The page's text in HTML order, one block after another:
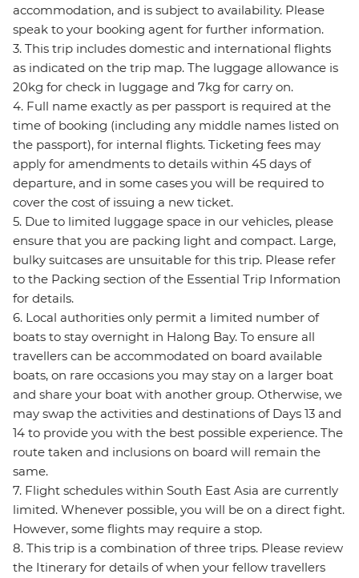
accommodation, and is subject to availability. Please
speak to your booking agent for further information.
3. This trip includes domestic and international flights
as indicated on the trip map. The luggage allowance is
20kg for check in luggage and 7kg for carry on.
4. Full name exactly as per passport is required at the
time of booking (including any middle names listed on
the passport), for internal flights. Ticketing fees may
apply for amendments to details within 45 days of
departure, and in some cases you will be required to
cover the cost of issuing a new ticket.
5. Due to limited luggage space in our vehicles, please
ensure that you are packing light and compact. Large,
bulky suitcases are unsuitable for this trip. Please refer
to the Packing section of the Essential Trip Information
for details.
6. Local authorities only permit a limited number of
boats to stay overnight in Halong Bay. To ensure all
travellers can be accommodated on board available
boats, on rare occasions you may stay on a larger boat
and share your boat with another group. Otherwise, we
may swap the activities and destinations of Days 13 and
14 to provide you with the best possible experience. The
route taken and inclusions on board will remain the
same.
7. Flight schedules within South East Asia are currently
limited. Whenever possible, you will be on a direct fight.
However, some flights may require a stop.
8. This trip is a combination of three trips. Please review
the Itinerary for details of when your fellow travellers